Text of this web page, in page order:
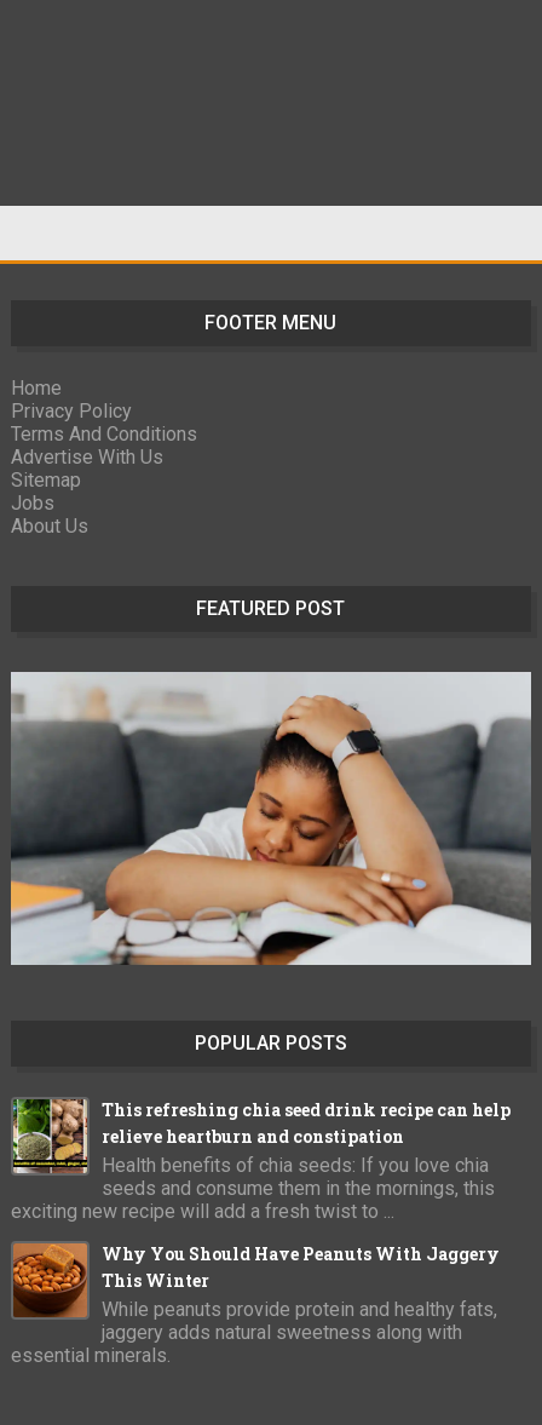
FOOTER MENU
Home
Privacy Policy
Terms And Conditions
Advertise With Us
Sitemap
Jobs
About Us
FEATURED POST
POPULAR POSTS
This refreshing chia seed drink recipe can help
relieve heartburn and constipation
Health benefits of chia seeds: If you love chia
seeds and consume them in the mornings, this
exciting new recipe will add a fresh twist to ...
Why You Should Have Peanuts With Jaggery
This Winter
While peanuts provide protein and healthy fats,
jaggery adds natural sweetness along with
essential minerals.